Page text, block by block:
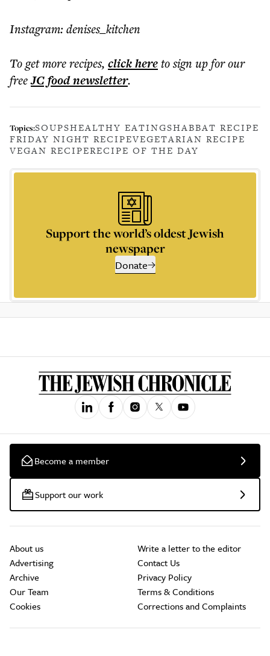
Instagram: denises_kitchen
To get morerecipes, click hereto sign up for our
freeJC foodnewsletter.
Topics:SOUPSHEALTHY EATINGSHABBAT RECIPE
FRIDAY NIGHT RECIPEVEGETARIAN RECIPE
VEGAN RECIPERECIPE OF THE DAY
Support the world’s oldest Jewish
newspaper
Donate
Become a member
Support our work
About us
Advertising
Archive
Our Team
Cookies
Write a letter to the editor
Contact Us
Privacy Policy
Terms & Conditions
Corrections and Complaints